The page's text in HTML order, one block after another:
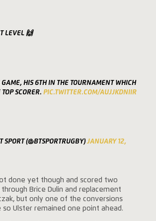
LEVEL 🙌
GAME, HIS 6TH IN THE TOURNAMENT WHICH
SCORER. PIC.TWITTER.COM/AUJJKDNIIR
(@BTSPORTRUGBY)JANUARY 12,
done yet though and scored two
Brice Dulin and replacement
but only one of the conversions
so Ulster remained one point ahead.